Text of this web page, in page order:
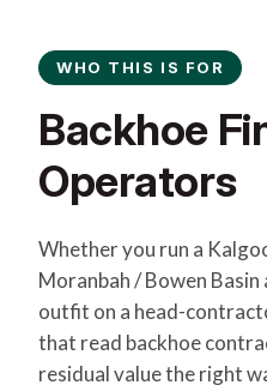
WHO THIS IS FOR
Backhoe
Operators
Whether you run a
Moranbah / Bowen
outfit on a head-
that read backhoe
residual value the right